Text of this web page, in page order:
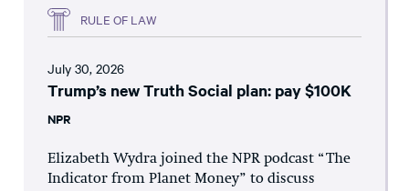
RULE OF LAW
July 30, 2026
Trump’s new Truth Social plan: pay $100K
NPR
Elizabeth Wydra joined the NPR podcast “The
Indicator from Planet Money” to discuss